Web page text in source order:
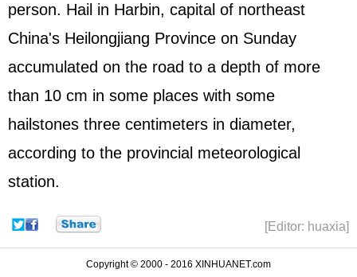
person. Hail in Harbin, capital of northeast
China's Heilongjiang Province on Sunday
accumulated on the road to a depth of more
than 10 cm in some places with some
hailstones three centimeters in diameter,
according to the provincial meteorological
station.
[Editor: huaxia]
Copyright © 2000 - 2016 XINHUANET.com